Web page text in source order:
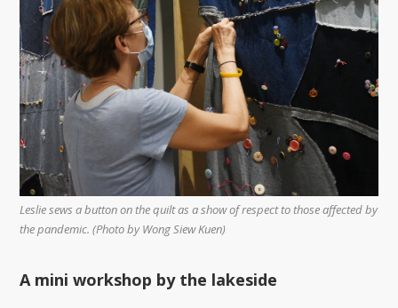
Leslie sews a button on the quilt as a show of respect to those affected by
the pandemic. (Photo by Wong Siew Kuen)
A mini workshop by the lakeside